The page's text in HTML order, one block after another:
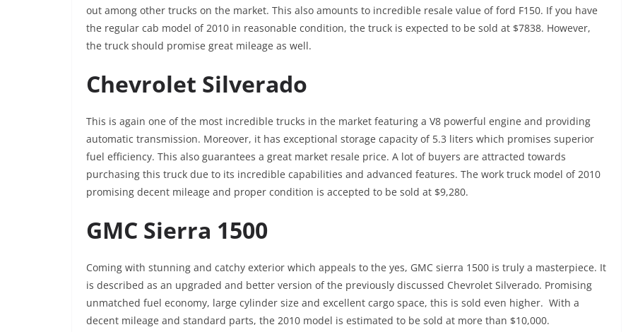
out among other trucks on the market. This also amounts to incredible resale value of ford F150. If you have
the regular cab model of 2010 in reasonable condition, the truck is expected to be sold at $7838. However,
the truck should promise great mileage as well.
Chevrolet Silverado
This is again one of the most incredible trucks in the market featuring a V8 powerful engine and providing
automatic transmission. Moreover, it has exceptional storage capacity of 5.3 liters which promises superior
fuel efficiency. This also guarantees a great market resale price. A lot of buyers are attracted towards
purchasing this truck due to its incredible capabilities and advanced features. The work truck model of 2010
promising decent mileage and proper condition is accepted to be sold at $9,280.
GMC Sierra 1500
Coming with stunning and catchy exterior which appeals to the yes, GMC sierra 1500 is truly a masterpiece. It
is described as an upgraded and better version of the previously discussed Chevrolet Silverado. Promising
unmatched fuel economy, large cylinder size and excellent cargo space, this is sold even higher. With a
decent mileage and standard parts, the 2010 model is estimated to be sold at more than $10,000.